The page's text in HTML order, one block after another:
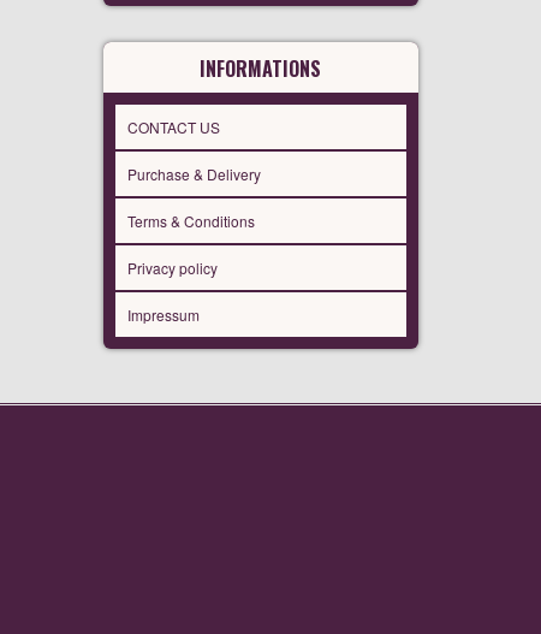
INFORMATIONS
CONTACT US
Purchase & Delivery
Terms & Conditions
Privacy policy
Impressum